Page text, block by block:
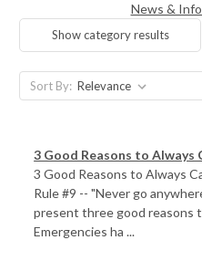
News &
Show category results
Sort By:
3 Good Reasons to Always
3 Good Reasons to Always
Rule #9 -- "Never go
present three good reasons
Emergencies ha ...